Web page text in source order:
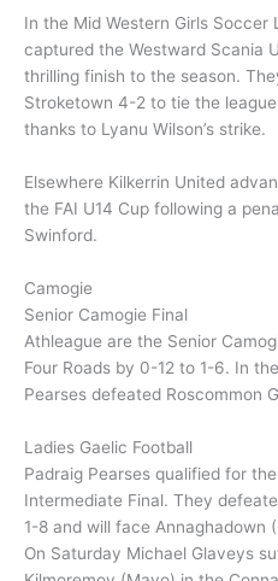
In the Mid Western Girls
captured the Westward Scania
thrilling finish to the season.
Stroketown 4-2 to tie the
thanks to Lyanu Wilson’s strike.
Elsewhere Kilkerrin United
the FAI U14 Cup following a
Swinford.
Camogie
Senior Camogie Final
Athleague are the Senior
Four Roads by 0-12 to 1-6. In
Pearses defeated Roscommon
Ladies Gaelic Football
Padraig Pearses qualified for
Intermediate Final. They
1-8 and will face Annaghadown
On Saturday Michael Glaveys